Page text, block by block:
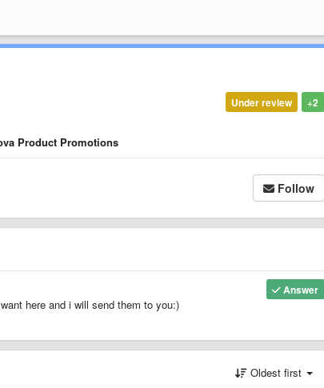
+2
Under review
Product Promotions
Follow
Answer
here and i will send them to you:)
Oldest first